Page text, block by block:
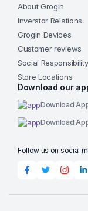
About Grogin
Inverstor Relations
Grogin Devices
Customer reviews
Social Responsibility
Store Locations
Download our
Download
Download
Follow us on social